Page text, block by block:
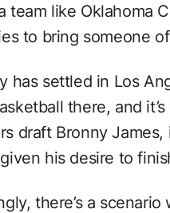
team like Oklahoma
to bring someone
has settled in Los
there, and
draft Bronny James,
his desire to
there’s a